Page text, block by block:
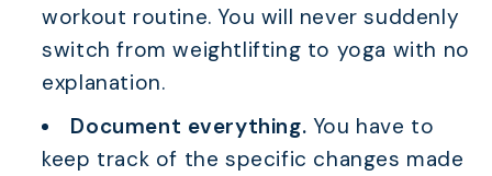
workout routine. You will never suddenly
switch from weightlifting to yoga with no
explanation.
Document everything. You have to
keep track of the specific changes made
TABLE OF CONTENTS
How To Use A/B Testing To Improve Your Affiliate
Campaigns?